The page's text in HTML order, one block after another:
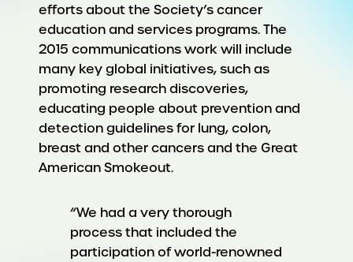
efforts about the Society’s cancer
education and services programs. The
2015 communications work will include
many key global initiatives, such as
promoting research discoveries,
educating people about prevention and
detection guidelines for lung, colon,
breast and other cancers and the Great
American Smokeout.
“We had a very thorough
process that included the
participation of world-renowned